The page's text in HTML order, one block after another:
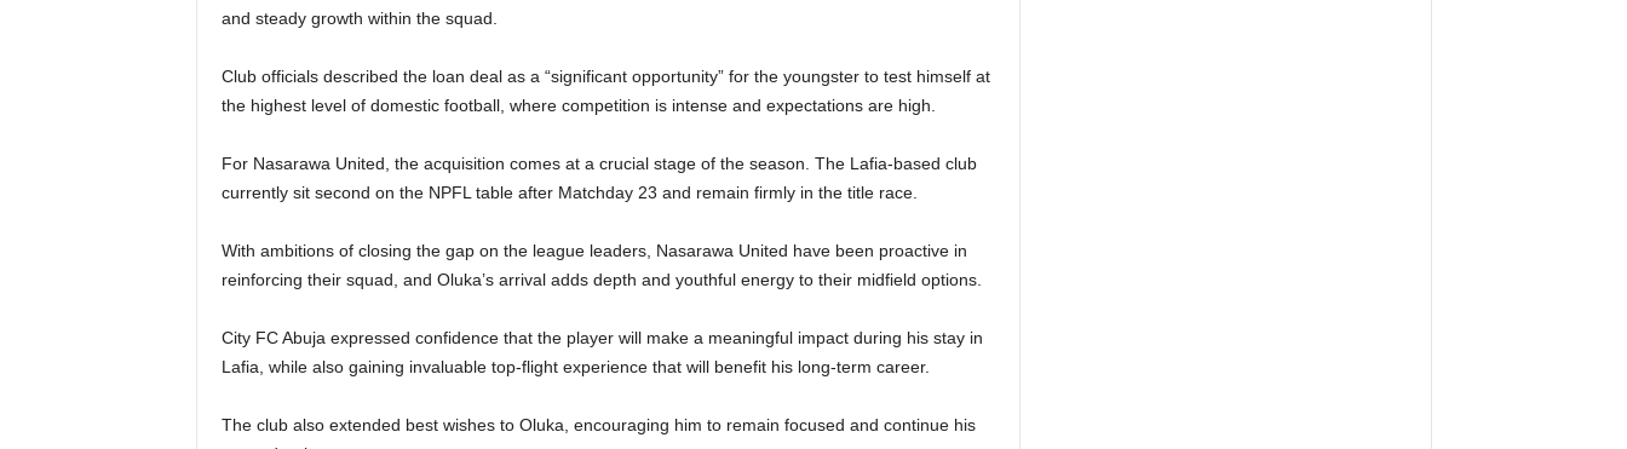
and steady growth within the squad.
Club officials described the loan deal as a “significant opportunity” for the youngster to test himself at
the highest level of domestic football, where competition is intense and expectations are high.
For Nasarawa United, the acquisition comes at a crucial stage of the season. The Lafia-based club
currently sit second on the NPFL table after Matchday 23 and remain firmly in the title race.
With ambitions of closing the gap on the league leaders, Nasarawa United have been proactive in
reinforcing their squad, and Oluka’s arrival adds depth and youthful energy to their midfield options.
City FC Abuja expressed confidence that the player will make a meaningful impact during his stay in
Lafia, while also gaining invaluable top-flight experience that will benefit his long-term career.
The club also extended best wishes to Oluka, encouraging him to remain focused and continue his